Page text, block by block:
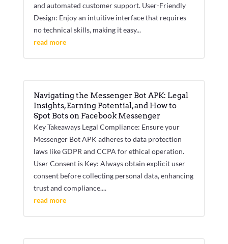
and automated customer support. User-Friendly
Design: Enjoy an intuitive interface that requires
no technical skills, making it easy...
read more
Navigating the Messenger Bot APK: Legal
Insights, Earning Potential, and How to
Spot Bots on Facebook Messenger
Key Takeaways Legal Compliance: Ensure your
Messenger Bot APK adheres to data protection
laws like GDPR and CCPA for ethical operation.
User Consent is Key: Always obtain explicit user
consent before collecting personal data, enhancing
trust and compliance....
read more